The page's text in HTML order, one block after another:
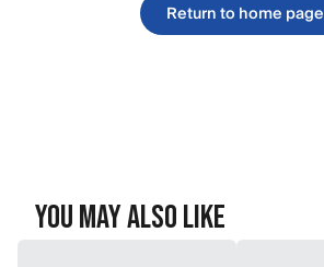
Return to home page
You May Also Like